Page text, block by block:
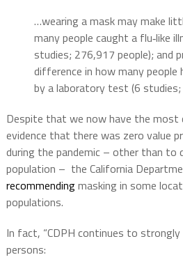
…wearing a mask may make
many people caught a flu‐like
studies; 276,917 people); and
difference in how many people
by a laboratory test (6 studies;
Despite that we now have the most
evidence that there was zero value
during the pandemic – other than to
population – the California
recommendingmasking in some
populations.
In fact, “CDPH continues to
persons: